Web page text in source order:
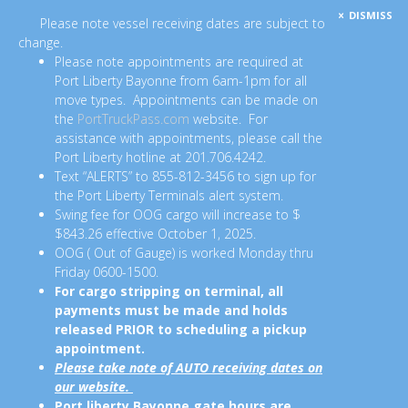
Please note vessel receiving dates are subject to
change.
Please note appointments are required at
Port Liberty Bayonne from 6am-1pm for all
move types. Appointments can be made on
the PortTruckPass.com website. For
assistance with appointments, please call the
Port Liberty hotline at 201.706.4242.
Text “ALERTS” to 855-812-3456 to sign up for
the Port Liberty Terminals alert system.
Swing fee for OOG cargo will increase to $
$843.26 effective October 1, 2025.
OOG ( Out of Gauge) is worked Monday thru
Friday 0600-1500.
For cargo stripping on terminal, all
payments must be made and holds
released PRIOR to scheduling a pickup
appointment.
Please take note of AUTO receiving dates on
our website.
DISMISS